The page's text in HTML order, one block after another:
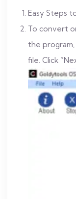
Easy Steps
To convert
the
file. Click